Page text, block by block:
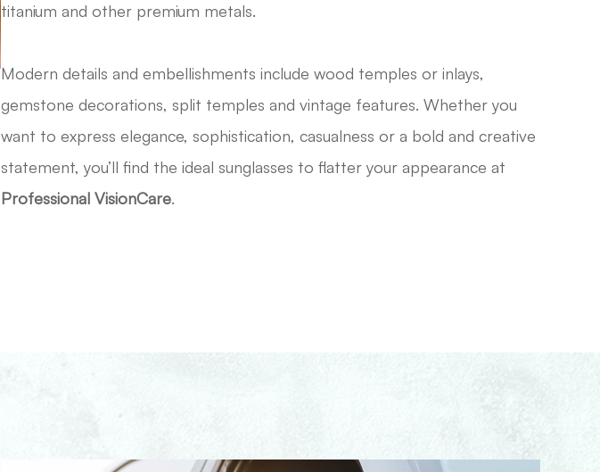
titanium and other premium metals.
​​​​​​​Modern details and embellishments include wood temples or inlays,
gemstone decorations, split temples and vintage features. Whether you
want to express elegance, sophistication, casualness or a bold and creative
statement, you’ll find the ideal sunglasses to flatter your appearance at
Professional VisionCare.